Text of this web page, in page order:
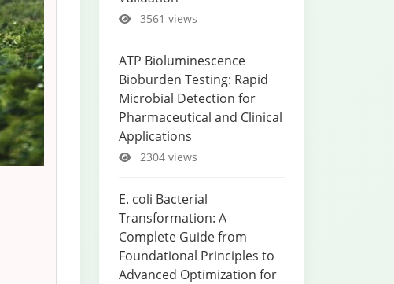
3561 views
ATP Bioluminescence
Bioburden Testing: Rapid
Microbial Detection for
Pharmaceutical and Clinical
Applications
2304 views
E. coli Bacterial
Transformation: A
Complete Guide from
Foundational Principles to
Advanced Optimization for